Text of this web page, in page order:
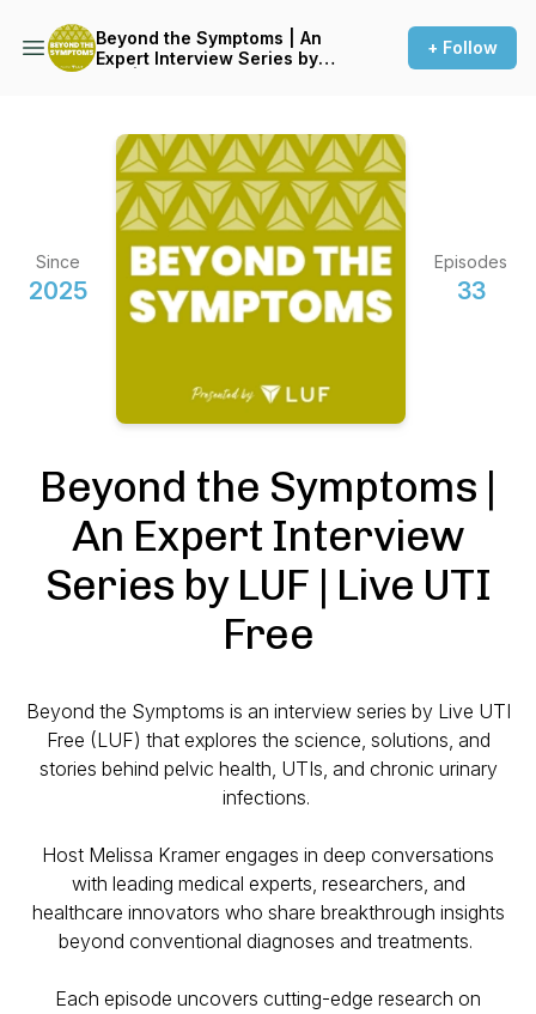
Beyond the Symptoms | An
Expert Interview Series by
+ Follow
Since
2025
Episodes
33
Beyond the Symptoms |
An Expert Interview
Series by LUF | Live UTI
Free
Beyond the Symptoms is an interview series by Live UTI
Free (LUF) that explores the science, solutions, and
stories behind pelvic health, UTIs, and chronic urinary
infections.
Host Melissa Kramer engages in deep conversations
with leading medical experts, researchers, and
healthcare innovators who share breakthrough insights
beyond conventional diagnoses and treatments.
Each episode uncovers cutting-edge research on